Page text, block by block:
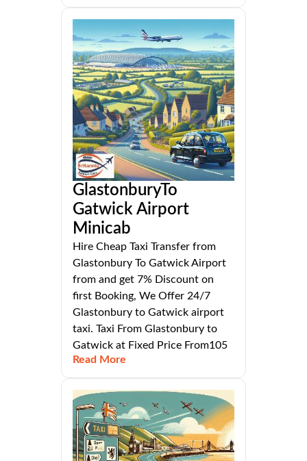
GlastonburyTo
Gatwick Airport
Minicab
Hire Cheap Taxi Transfer from
Glastonbury To Gatwick Airport
from and get 7% Discount on
first Booking, We Offer 24/7
Glastonbury to Gatwick airport
taxi. Taxi From Glastonbury to
Gatwick at Fixed Price From105
Read More